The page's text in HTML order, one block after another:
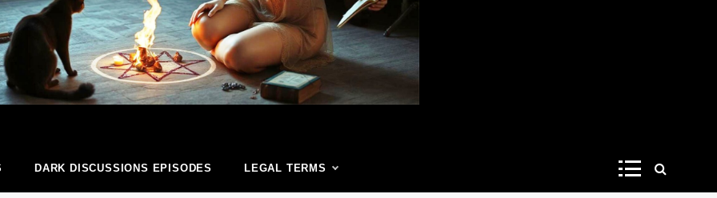
Network
DARK DISCUSSIONS EPISODES LEGAL TERMS